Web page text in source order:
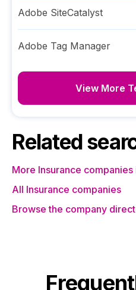
Adobe SiteCatalyst
Adobe Tag Manager
View More
Related
More Insurance
All Insurance companies
Browse the company